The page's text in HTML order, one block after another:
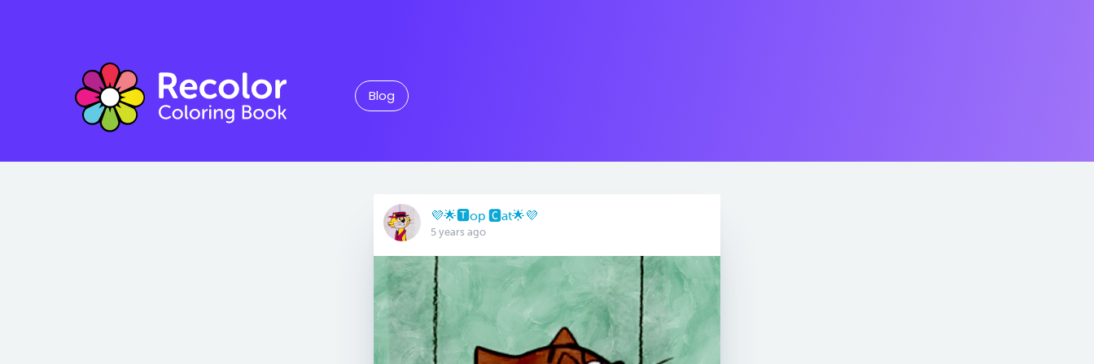
Blog
💜🌟🆃op 🅲at🌟💜
5 years ago